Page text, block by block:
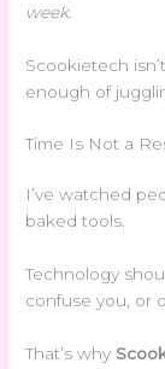
week.
Scookietech
enough of
Time Is Not a
I’ve watched
baked tools.
Technology
confuse you, or
That’s why